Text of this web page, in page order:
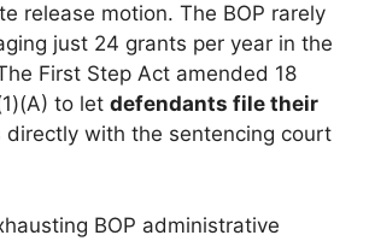
release motion. The BOP rarely
just 24 grants per year in the
First Step Act amended 18
to let defendants file their
directly with the sentencing court
BOP administrative